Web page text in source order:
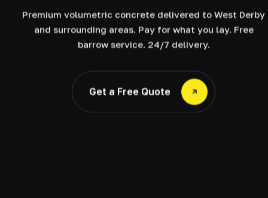
Premium volumetric concrete delivered to West Derby
and surrounding areas. Pay for what you lay. Free
barrow service. 24/7 delivery.
Get a Free Quote